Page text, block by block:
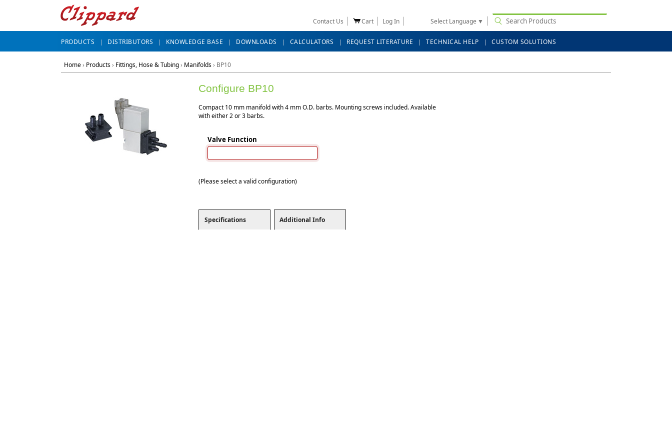
Contact Us Cart Log In Select Language ▼
PRODUCTS DISTRIBUTORS KNOWLEDGE BASE DOWNLOADS CALCULATORS REQUEST LITERATURE TECHNICAL HELP CUSTOM SOLUTIONS
Home› Products› Fittings, Hose & Tubing› Manifolds› BP10
Configure BP10
Compact 10 mm manifold with 4 mm O.D. barbs. Mounting screws included. Available
with either 2 or 3 barbs.
Valve Function
(Please select a valid configuration)
Specifications Additional Info